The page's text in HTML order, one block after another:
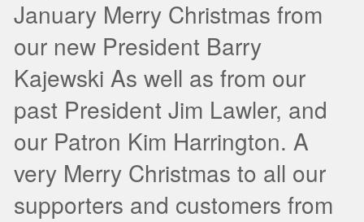
January Merry Christmas from
our new President Barry
Kajewski As well as from our
past President Jim Lawler, and
our Patron Kim Harrington. A
very Merry Christmas to all our
supporters and customers from